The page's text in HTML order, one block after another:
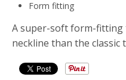
Form fitting
A super-soft form-
neckline than the classic